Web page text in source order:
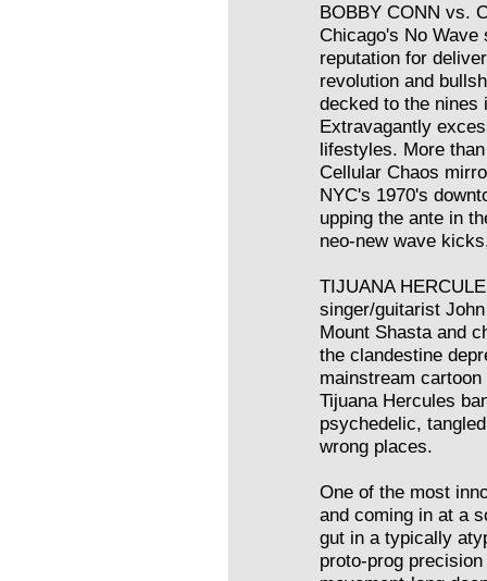
BOBBY CONN vs.
Chicago's No Wave
reputation for
revolution and
decked to the nines
Extravagantly
lifestyles. More
Cellular Chaos
NYC's 1970's
upping the ante in
neo-new wave
TIJUANA
singer/guitarist
Mount Shasta and
the clandestine
mainstream
Tijuana Hercules
psychedelic,
wrong places.
One of the most
and coming in at a
gut in a typically
proto-prog